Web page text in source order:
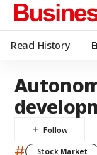
Read History
# Stock Market